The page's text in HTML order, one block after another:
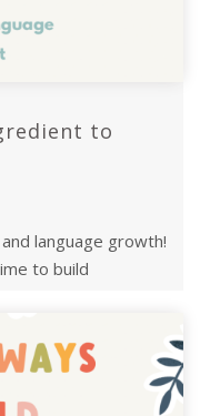
to
language growth!
to build